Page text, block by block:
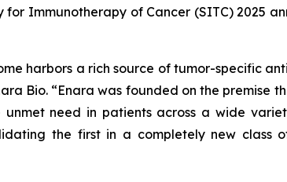
Immunotherapy of Cancer (SITC) 2025
harbors a rich source of tumor-specific
Bio. “Enara was founded on the premise
need in patients across a wide
the first in a completely new class